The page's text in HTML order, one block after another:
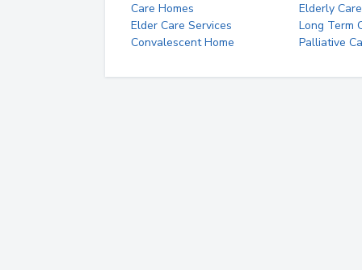
Care Homes
Elderly Care
Elder Care Services
Long Term
Convalescent Home
Palliative